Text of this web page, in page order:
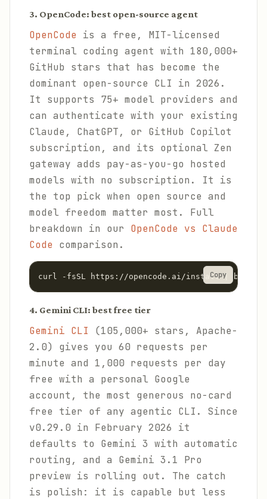
3. OpenCode: best open-source agent
OpenCode is a free, MIT-licensed
terminal coding agent with 180,000+
GitHub stars that has become the
dominant open-source CLI in 2026.
It supports 75+ model providers and
can authenticate with your existing
Claude, ChatGPT, or GitHub Copilot
subscription, and its optional Zen
gateway adds pay-as-you-go hosted
models with no subscription. It is
the top pick when open source and
model freedom matter most. Full
breakdown in our OpenCode vs Claude
Code comparison.
curl -fsSL https://opencode.ai/install | bash
Copy
4. Gemini CLI: best free tier
Gemini CLI (105,000+ stars, Apache-
2.0) gives you 60 requests per
minute and 1,000 requests per day
free with a personal Google
account, the most generous no-card
free tier of any agentic CLI. Since
v0.29.0 in February 2026 it
defaults to Gemini 3 with automatic
routing, and a Gemini 3.1 Pro
preview is rolling out. The catch
is polish: it is capable but less